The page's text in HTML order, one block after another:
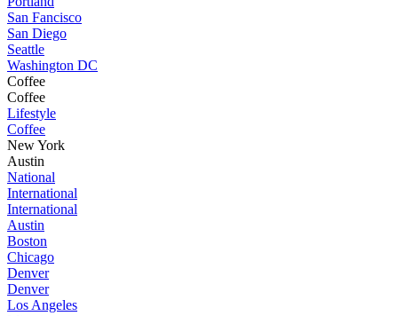
San Fancisco
San Diego
Seattle
Washington DC
Coffee
Coffee
Lifestyle
Coffee
New York
Austin
National
International
International
Austin
Boston
Chicago
Denver
Denver
Los Angeles